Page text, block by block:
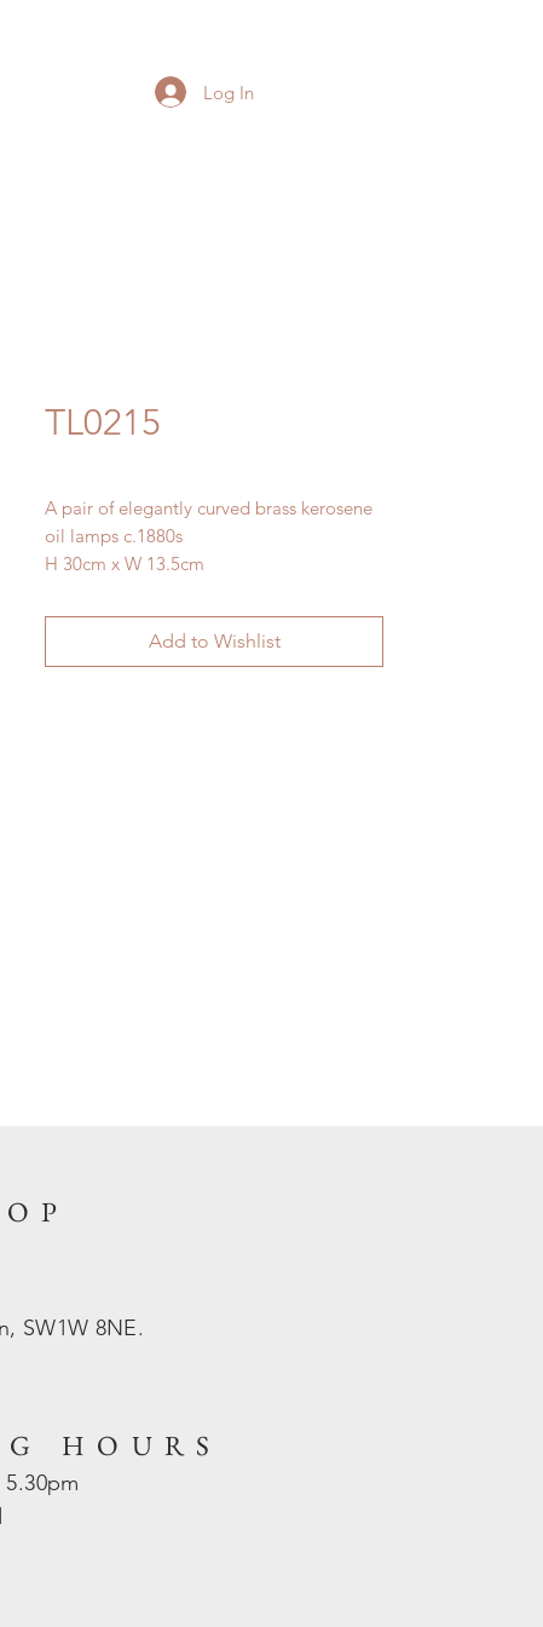
Log In
TL0215
A pair of elegantly curved brass kerosene
oil lamps c.1880s
H 30cm x W 13.5cm
Add to Wishlist
SW1W 8NE.
HOURS